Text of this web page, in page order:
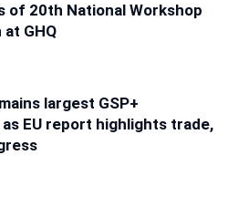
of 20th National Workshop
GHQ
largest GSP+
EU report highlights trade,